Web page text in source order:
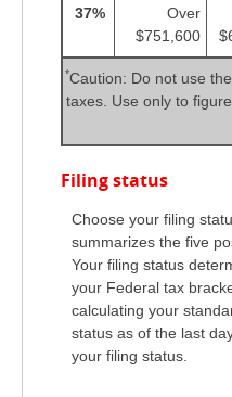
37%
Over
$751,600
*Caution: Do not use
taxes. Use only to
Filing status
Choose your filing
summarizes the five
Your filing status
your Federal tax
calculating your
status as of the last
your filing status.